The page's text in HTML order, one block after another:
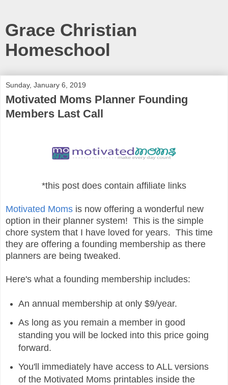
Grace Christian
Homeschool
Sunday, January 6, 2019
Motivated Moms Planner Founding
Members Last Call
*this post does contain affiliate links
Motivated Moms is now offering a wonderful new
option in their planner system! This is the simple
chore system that I have loved for years. This time
they are offering a founding membership as there
planners are being tweaked.
Here's what a founding membership includes:
An annual membership at only $9/year.
As long as you remain a member in good
standing you will be locked into this price going
forward.
You'll immediately have access to ALL versions
of the Motivated Moms printables inside the